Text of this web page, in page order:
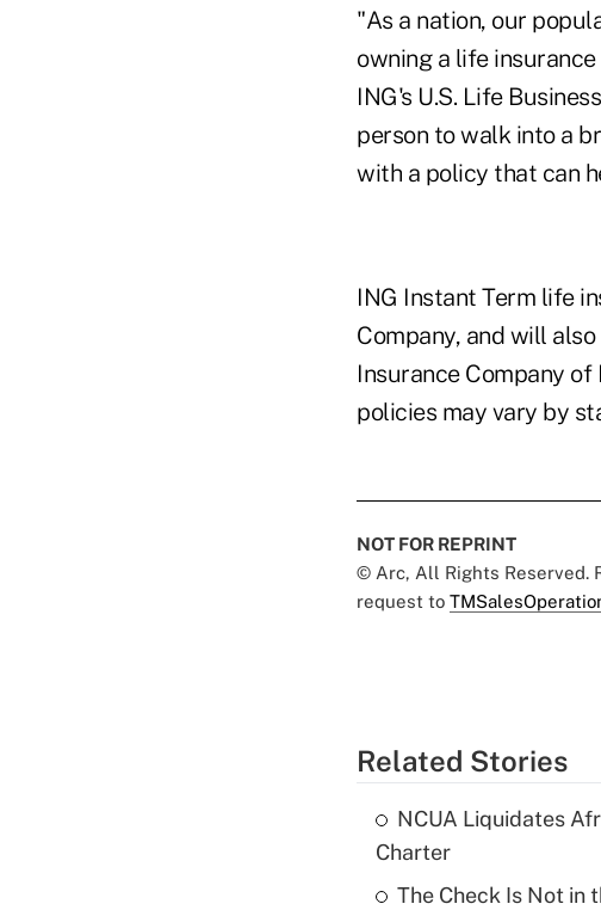
"As a nation, our
owning a life
ING's U.S. Life
person to walk into a
with a policy that can
ING Instant Term life
Company, and will
Insurance Company
policies may vary by
NOT FOR REPRINT
© Arc, All Rights Reserved.
request to
Related Stories
NCUA Liquidates
Charter
The Check Is Not in